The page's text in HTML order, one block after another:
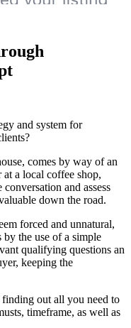
and system for
comes by way of an
a local coffee shop,
and assess
down the road.
forced and unnatural,
by the use of a simple
qualifying questions an
keeping the
finding out all you need to
timeframe, as well as